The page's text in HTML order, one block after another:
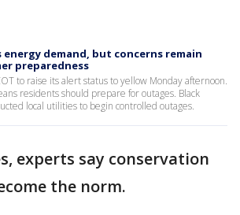
energy demand, but concerns remain
preparedness
to raise its alert status to yellow Monday afternoon.
residents should prepare for outages. Black
local utilities to begin controlled outages.
experts say conservation
the norm.